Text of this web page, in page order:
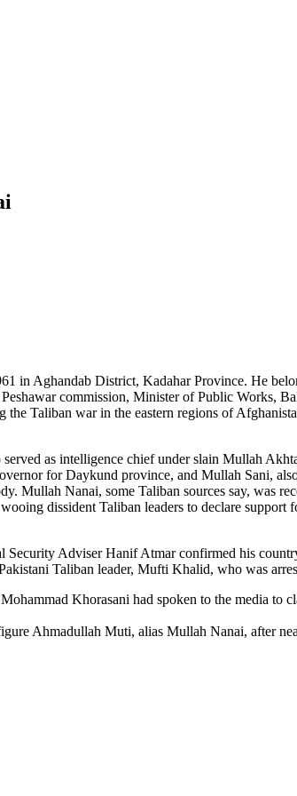
in Aghandab District, Kadahar Province. He
commission, Minister of Public Works,
Taliban war in the eastern regions of
as intelligence chief under slain Mullah
for Daykund province, and Mullah Sani,
Mullah Nanai, some Taliban sources say, was
dissident Taliban leaders to declare support
Security Adviser Hanif Atmar confirmed his
Taliban leader, Mufti Khalid, who was
Khorasani had spoken to the media to
Ahmadullah Muti, alias Mullah Nanai, after